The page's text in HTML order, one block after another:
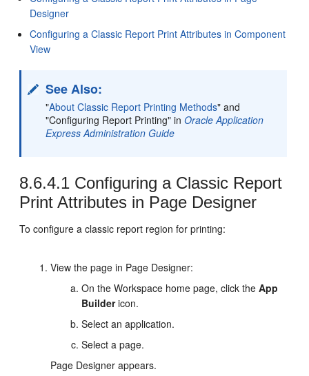
Designer
Configuring a Classic Report Print Attributes in Component
View
See Also:
"About Classic Report Printing Methods" and
"Configuring Report Printing" inOracle Application
Express Administration Guide
8.6.4.1 Configuring a Classic Report
Print Attributes in Page Designer
To configure a classic report region for printing:
View the page in Page Designer:
On the Workspace home page, click theApp
Buildericon.
Select an application.
Select a page.
Page Designer appears.